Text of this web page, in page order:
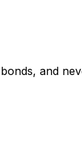
and